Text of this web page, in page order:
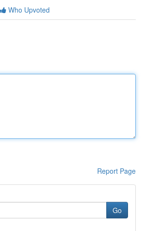
Who Upvoted
Report Page
Go